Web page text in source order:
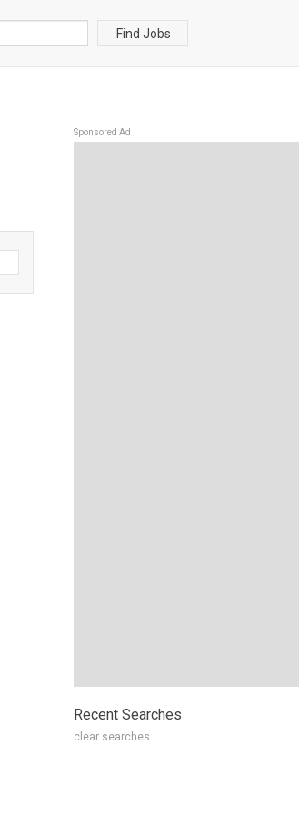
Find Jobs
Sponsored Ad
Recent Searches
clear searches